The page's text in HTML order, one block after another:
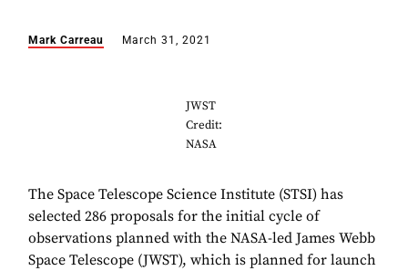
Mark Carreau March 31, 2021
JWST
Credit:
NASA
The Space Telescope Science Institute (STSI) has
selected 286 proposals for the initial cycle of
observations planned with the NASA-led James Webb
Space Telescope (JWST), which is planned for launch